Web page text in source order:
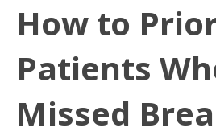
How to
Patients
Missed